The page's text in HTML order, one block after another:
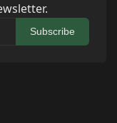
Subscribe